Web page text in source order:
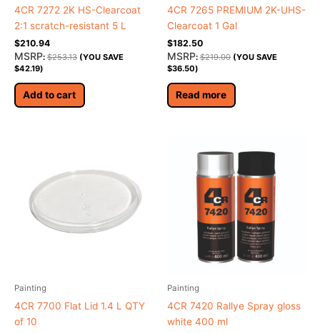
4CR 7272 2K HS-Clearcoat
2:1 scratch-resistant 5 L
$210.94
MSRP: $253.13 (YOU SAVE
$42.19)
Add to cart
4CR 7265 PREMIUM 2K-UHS-
Clearcoat 1 Gal
$182.50
MSRP: $219.00 (YOU SAVE
$36.50)
Read more
Painting
4CR 7700 Flat Lid 1.4 L QTY
of 10
Painting
4CR 7420 Rallye Spray gloss
white 400 ml